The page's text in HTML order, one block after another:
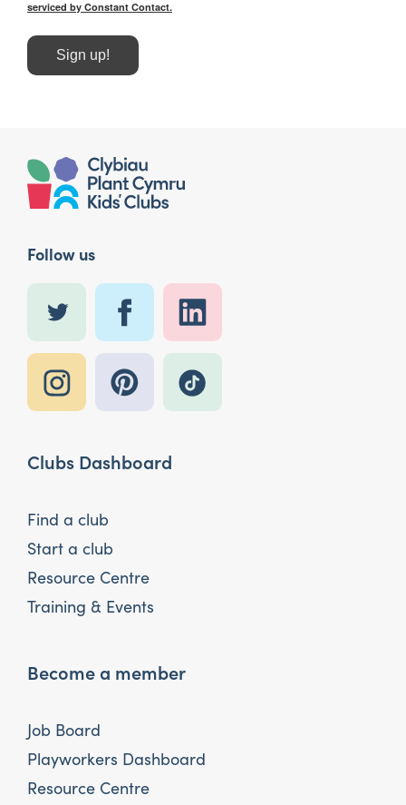
serviced by Constant Contact.
Sign up!
Follow us
Clubs Dashboard
Find a club
Start a club
Resource Centre
Training & Events
Become a member
Job Board
Playworkers Dashboard
Resource Centre